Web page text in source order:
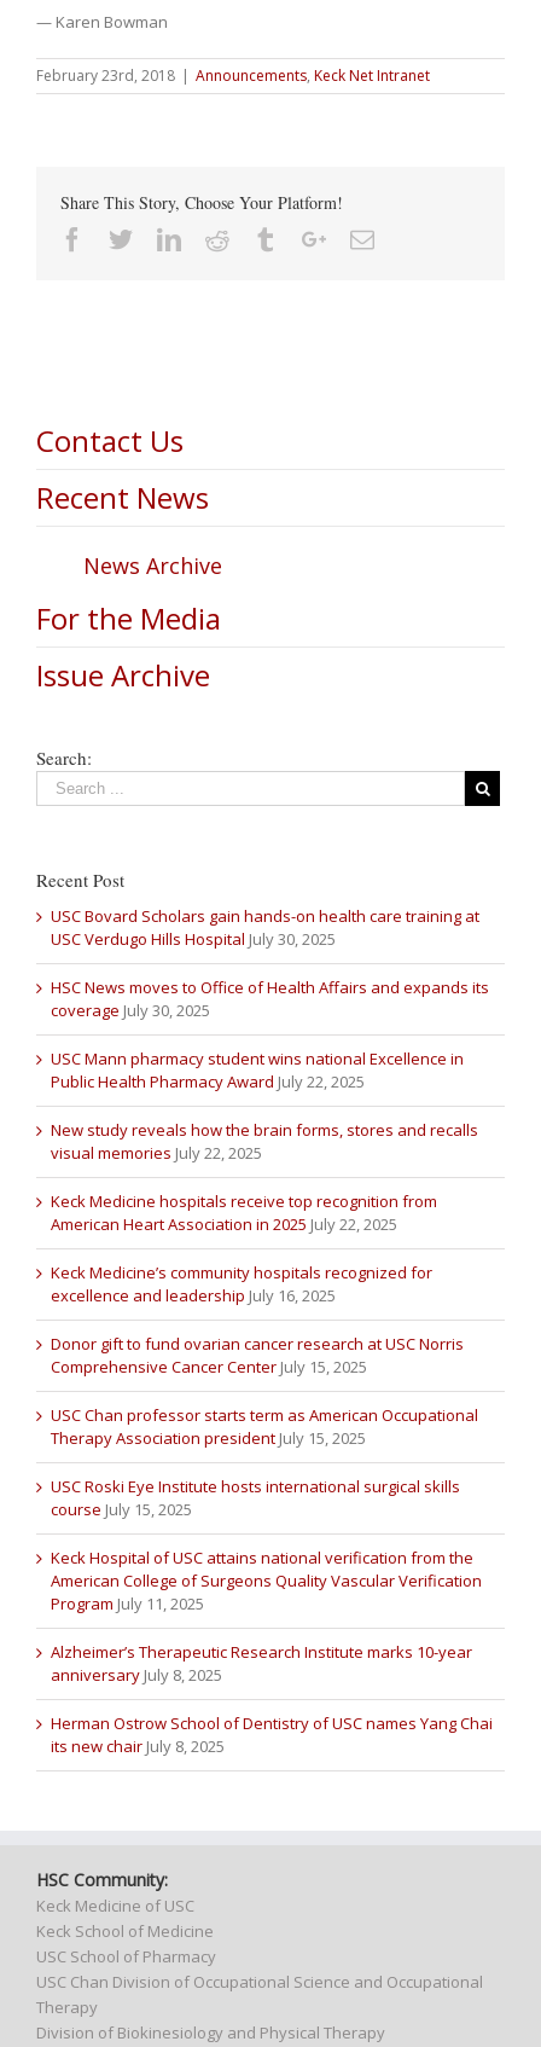
— Karen Bowman
February 23rd, 2018 | Announcements, Keck Net Intranet
Share This Story, Choose Your Platform!
Facebook
TwitterLinkedin
Reddit TumblrGoogle+Email
Contact Us
Recent News
News Archive
For the Media
Issue Archive
Search:
Recent Post
USC Bovard Scholars gain hands-on health care training at
USC Verdugo Hills Hospital July 30, 2025
HSC News moves to Office of Health Affairs and expands its
coverage July 30, 2025
USC Mann pharmacy student wins national Excellence in
Public Health Pharmacy Award July 22, 2025
New study reveals how the brain forms, stores and recalls
visual memories July 22, 2025
Keck Medicine hospitals receive top recognition from
American Heart Association in 2025 July 22, 2025
Keck Medicine’s community hospitals recognized for
excellence and leadership July 16, 2025
Donor gift to fund ovarian cancer research at USC Norris
Comprehensive Cancer Center July 15, 2025
USC Chan professor starts term as American Occupational
Therapy Association president July 15, 2025
USC Roski Eye Institute hosts international surgical skills
course July 15, 2025
Keck Hospital of USC attains national verification from the
American College of Surgeons Quality Vascular Verification
Program July 11, 2025
Alzheimer’s Therapeutic Research Institute marks 10-year
anniversary July 8, 2025
Herman Ostrow School of Dentistry of USC names Yang Chai
its new chair July 8, 2025
HSC Community:
Keck Medicine of USC
Keck School of Medicine
USC School of Pharmacy
USC Chan Division of Occupational Science and Occupational
Therapy
Division of Biokinesiology and Physical Therapy